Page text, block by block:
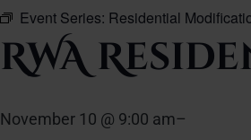
Event Series: Residential
RWA
November 10 @ 9:00 am–